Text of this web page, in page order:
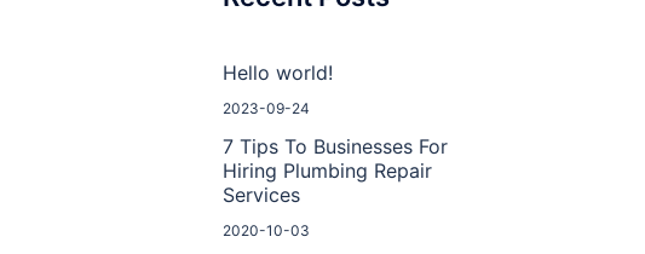
Hello world!
2023-09-24
7 Tips To Businesses For
Hiring Plumbing Repair
Services
2020-10-03